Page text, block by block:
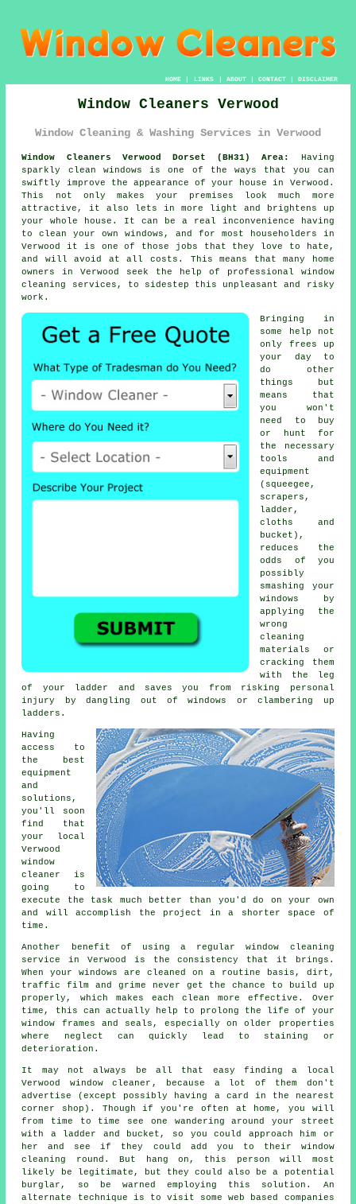
HOME| LINKS | ABOUT| CONTACT| DISCLAIMER
Window Cleaners Verwood
Window Cleaning & Washing Services in Verwood
Window Cleaners Verwood Dorset (BH31) Area:
Having
sparkly clean windows is one of the ways that you can
swiftly improve the appearance of your house in Verwood.
This not only makes your premises look much more
attractive, it also lets in more light and brightens up
your whole house. It can be a real inconvenience having
to clean your own windows, and for most householders in
Verwood it is one of those jobs that they love to hate,
and will avoid at all costs. This means that many home
owners in Verwood seek the help of professional window
cleaning services, to sidestep this unpleasant and risky
work.
Bringing in
some help not
only frees up
your day to
do other
things but
means that
you won't
need to buy
or hunt for
the necessary
tools and
equipment
(squeegee,
scrapers,
ladder,
cloths and
bucket),
reduces the
odds of you
possibly
smashing your
windows by
applying the
wrong
cleaning
materials or
cracking them
with the leg
of your ladder and saves you from risking personal
injury by dangling out of windows or clambering up
ladders.
Having
access to
the best
equipment
and
solutions,
you'll soon
find that
your local
Verwood
window
cleaner is
going to
execute the task much better than you'd do on your own
and will accomplish the project in a shorter space of
time.
Another benefit of using a regular window cleaning
service in Verwood is the consistency that it brings.
When your windows are cleaned on a routine basis, dirt,
traffic film and grime never get the chance to build up
properly, which makes each clean more effective. Over
time, this can actually help to prolong the life of your
window frames and seals, especially on older properties
where neglect can quickly lead to staining or
deterioration.
It may not always be all that easy finding a local
Verwood window cleaner , because a lot of them don't
advertise
(except possibly having a card in the nearest
corner shop). Though if you're often at home, you will
from time to time see one wandering around your street
with a ladder and bucket, so you could approach him or
her and see if they could add you to their window
cleaning round. But hang on, this
person will most
likely be legitimate, but they could also be a potential
burglar, so be warned employing this solution. An
alternate technique is to visit some web based companies